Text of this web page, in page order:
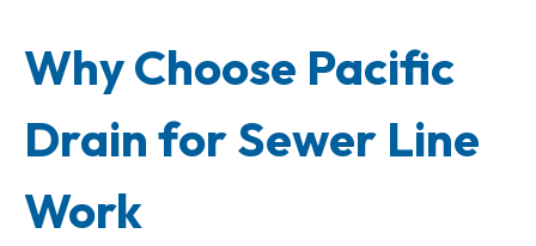
Why Choose Pacific
Drain for Sewer Line
Work